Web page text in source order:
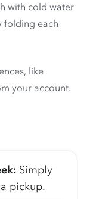
with cold water
folding each
like
your account.
Simply
pickup.